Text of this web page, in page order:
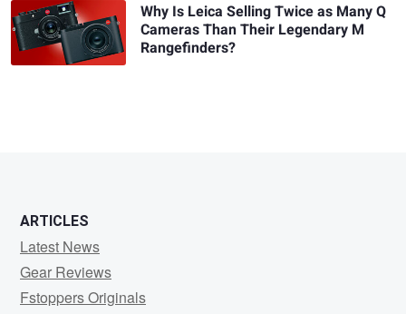
Why Is Leica Selling Twice as Many Q
Cameras Than Their Legendary M
Rangefinders?
ARTICLES
Latest News
Gear Reviews
Fstoppers Originals